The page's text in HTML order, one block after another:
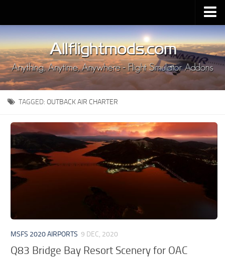
Upload Mod
Installing MSFS 2020 Mods
MSFS 2020 FAQ
Download MSFS 2020
MSFS 2020 System Requirements
MSFS 2020 Multiplayer
MSFS 2020 VR
MSFS 2020 Price
MSFS 2020 Release Date
Contacts
TAGGED: OUTBACK AIR CHARTER
MSFS 2020 AIRPORTS 9 DEC, 2020
Q83 Bridge Bay Resort Scenery for OAC